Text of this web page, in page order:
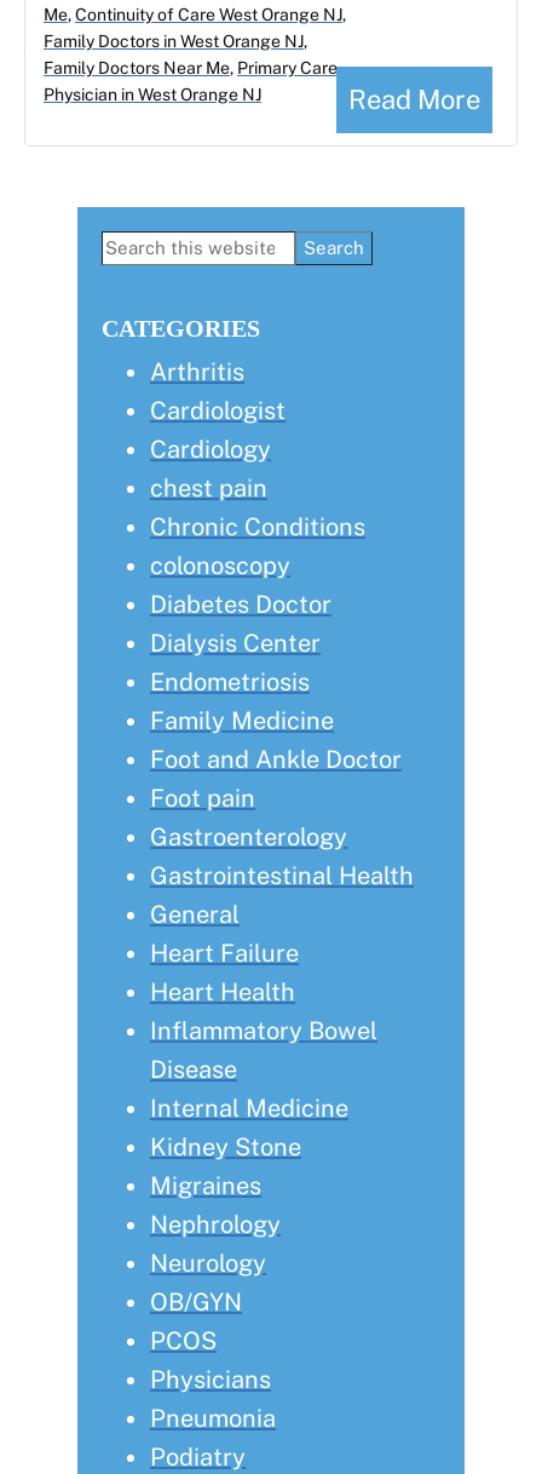
Read More
Me,Continuity of Care West Orange NJ,
Family Doctors in West Orange NJ,
Family Doctors Near Me, Primary Care
Physician in West Orange NJ
Primary
Search
CATEGORIES
Arthritis
Cardiologist
Cardiology
chest pain
Chronic Conditions
colonoscopy
Diabetes Doctor
Dialysis Center
Endometriosis
Family Medicine
Foot and Ankle Doctor
Foot pain
Gastroenterology
Gastrointestinal Health
General
Heart Failure
Heart Health
Inflammatory Bowel
Disease
Internal Medicine
Kidney Stone
Migraines
Nephrology
Neurology
OB/GYN
PCOS
Physicians
Pneumonia
Podiatry